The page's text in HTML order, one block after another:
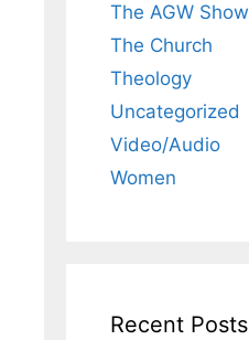
The AGW Show
The Church
Theology
Uncategorized
Video/Audio
Women
Recent Posts